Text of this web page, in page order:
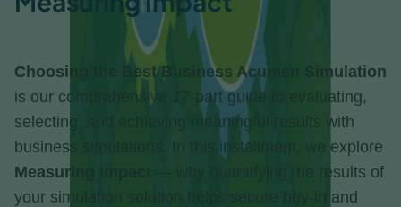
Choosing the Best Business Acumen Simulation
is our comprehensive 17-part guide to evaluating,
selecting, and achieving meaningful results with
business simulations. In this installment, we explore
Measuring Impact
— why quantifying the results of
your simulation solution helps secure buy-in and